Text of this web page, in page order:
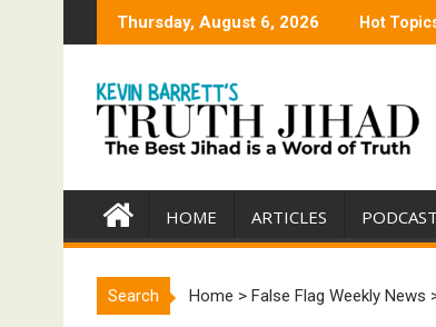
Thursday, August 6, 2026 Hot
HOME ARTICLES PODCAST
Search Home > False Flag Weekly News